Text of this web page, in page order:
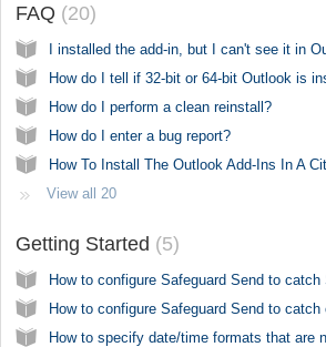
FAQ 20
I installed the add-in, but I can't see it in
How do I tell if 32-bit or 64-bit Outlook is
How do I perform a clean reinstall?
How do I enter a bug report?
View all 20
Getting Started 5
How to specify date/time formats that are